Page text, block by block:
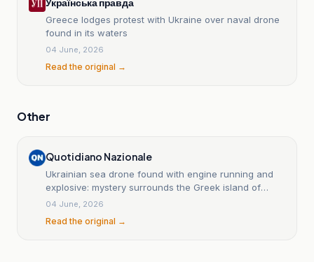
Greece lodges protest with Ukraine over naval drone
found in its waters
04 June, 2026
Read the original →
Other
Quotidiano Nazionale
Ukrainian sea drone found with engine running and
explosive: mystery surrounds the Greek island of
Lefkada.
04 June, 2026
Read the original →